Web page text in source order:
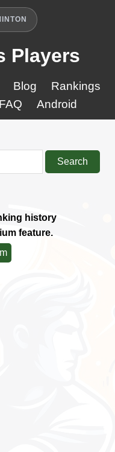
Players
Blog
Rankings
FAQ Android
Search
history
feature.